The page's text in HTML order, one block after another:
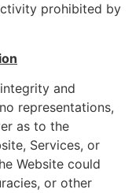
prohibited by
and
representations,
as to the
Services, or
Website could
or other